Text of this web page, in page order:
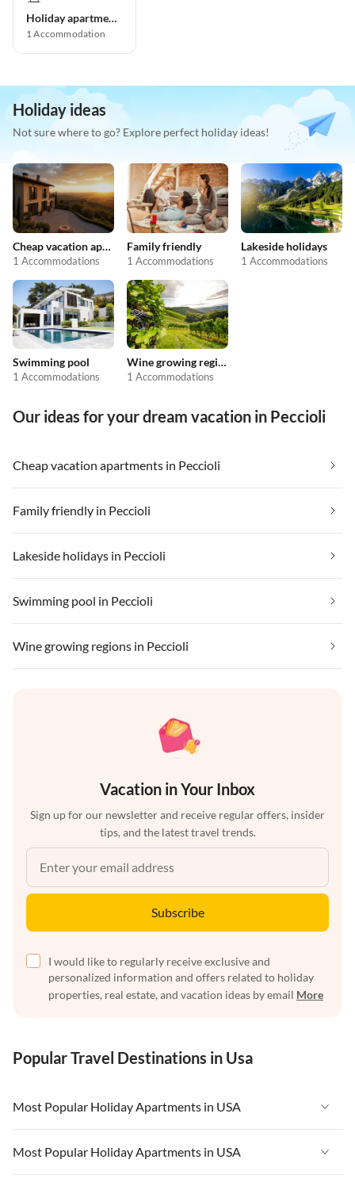
Holiday apartment
1Accommodation
Holiday ideas
Not sure where to go? Explore perfect holiday ideas!
Cheap vacation apartments
1 Accommodations
Family friendly
1 Accommodations
Lakeside holidays
1 Accommodations
Swimming pool
1 Accommodations
Wine growing regions
1 Accommodations
Our ideas for your dream vacation in Peccioli
Cheap vacation apartments in Peccioli
Family friendly in Peccioli
Lakeside holidays in Peccioli
Swimming pool in Peccioli
Wine growing regions in Peccioli
Vacation in Your Inbox
Sign up for our newsletter and receive regular offers, insider
tips, and the latest travel trends.
Subscribe
I would like to regularly receive exclusive and
personalized information and offers related to holiday
properties, real estate, and vacation ideas by email More
Popular Travel Destinations in Usa
Most Popular Holiday Apartments in USA
Vacation Apartments in USA
Vacation Apartments in Florida
Most Popular Holiday Apartments in USA